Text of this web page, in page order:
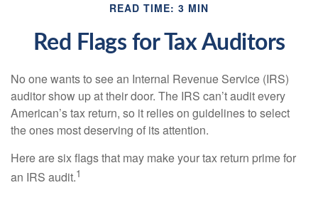
READ TIME: 3 MIN
Red Flags for Tax Auditors
No one wants to see an Internal Revenue Service (IRS)
auditor show up at their door. The IRS can’t audit every
American’s tax return, so it relies on guidelines to select
the ones most deserving of its attention.
Here are six flags that may make your tax return prime for
an IRS audit.1